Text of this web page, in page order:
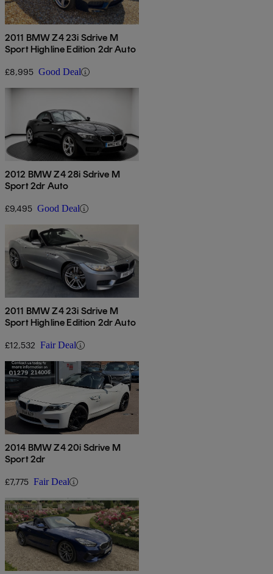
2011 BMW Z4 23i Sdrive M
Sport Highline Edition 2dr Auto
£8,995 Good Deal
2012 BMW Z4 28i Sdrive M
Sport 2dr Auto
£9,495 Good Deal
2011 BMW Z4 23i Sdrive M
Sport Highline Edition 2dr Auto
£12,532 Fair Deal
2014 BMW Z4 20i Sdrive M
Sport 2dr
£7,775 Fair Deal